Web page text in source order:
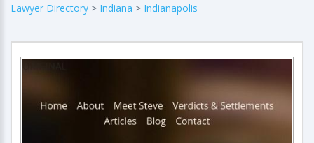
Lawyer Directory > Indiana > Indianapolis